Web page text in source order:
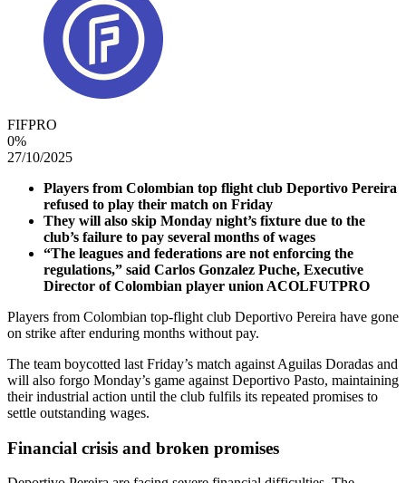
FIFPRO
0%
27/10/2025
Players from Colombian top flight club Deportivo Pereira
refused to play their match on Friday
They will also skip Monday night’s fixture due to the
club’s failure to pay several months of wages
“The leagues and federations are not enforcing the
regulations,” said Carlos Gonzalez Puche, Executive
Director of Colombian player union ACOLFUTPRO
Players from Colombian top-flight club Deportivo Pereira have gone
on strike after enduring months without pay.
The team boycotted last Friday’s match against Aguilas Doradas and
will also forgo Monday’s game against Deportivo Pasto, maintaining
their industrial action until the club fulfils its repeated promises to
settle outstanding wages.
Financial crisis and broken promises